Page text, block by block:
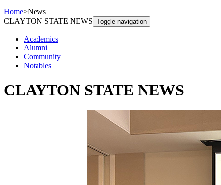
Home>News
CLAYTON STATE NEWS Toggle navigation
Academics
Alumni
Community
Notables
CLAYTON STATE NEWS